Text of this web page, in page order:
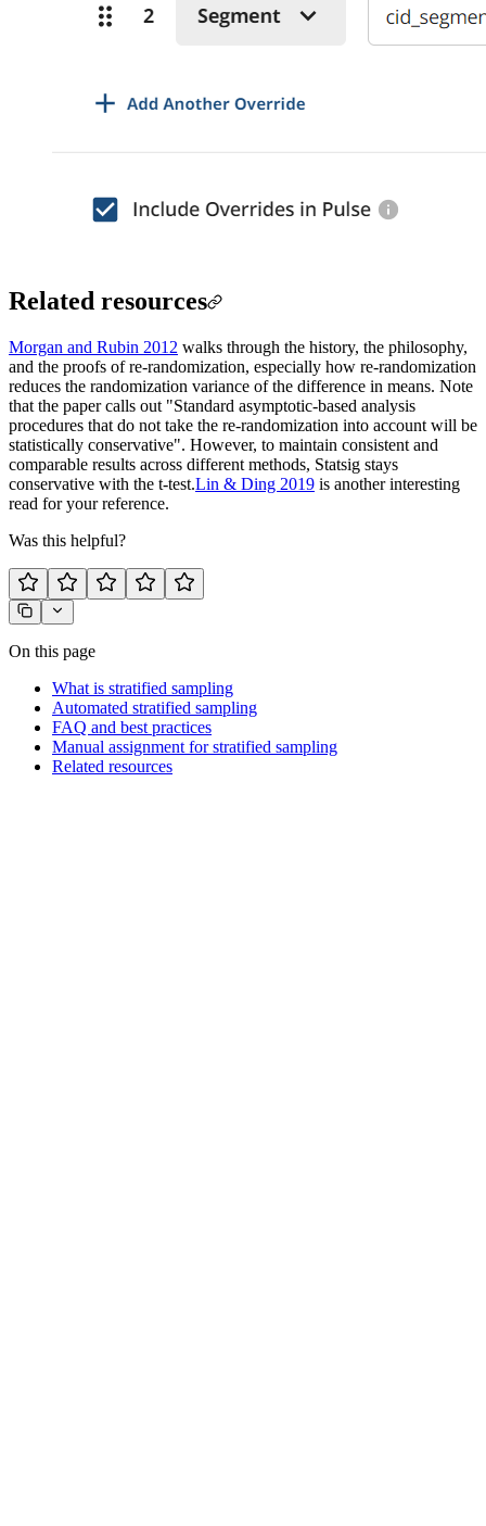
Related resources
Morgan and Rubin 2012 walks through the history, the philosophy,
and the proofs of re-randomization, especially how re-randomization
reduces the randomization variance of the difference in means. Note
that the paper calls out "Standard asymptotic-based analysis
procedures that do not take the re-randomization into account will be
statistically conservative". However, to maintain consistent and
comparable results across different methods, Statsig stays
conservative with the t-test.Lin & Ding 2019 is another interesting
read for your reference.
Was this helpful?
On this page
What is stratified sampling
Automated stratified sampling
FAQ and best practices
Manual assignment for stratified sampling
Related resources